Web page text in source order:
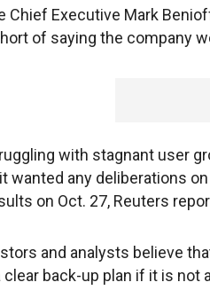
Chief Executive Mark
of saying the company
with stagnant user
wanted any deliberations
on Oct. 27, Reuters
and analysts believe
clear back-up plan if it is not